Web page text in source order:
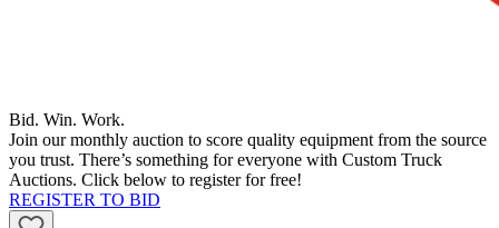
Bid. Win. Work.
Join our monthly auction to score quality equipment from the source
you trust. There’s something for everyone with Custom Truck
Auctions. Click below to register for free!
REGISTER TO BID